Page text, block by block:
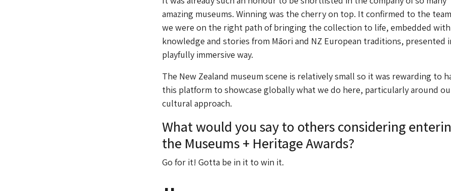
amazing museums. Winning was the cherry on top. It confirmed to the
we were on the right path of bringing the collection to life, embedded with
knowledge and stories from Māori and NZ European traditions, presented
playfully immersive way.
The New Zealand museum scene is relatively small so it was rewarding to
this platform to showcase globally what we do here, particularly around
cultural approach.
What would you say to others considering
the Museums + Heritage Awards?
Go for it! Gotta be in it to win it.